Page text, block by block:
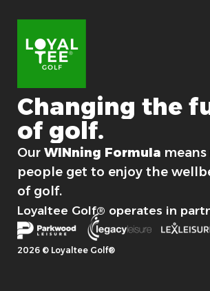
Changing the
of golf.
Our WINning Formula
people get to enjoy the
of golf.
Loyaltee Golf® operates in
2026 © Loyaltee Golf®